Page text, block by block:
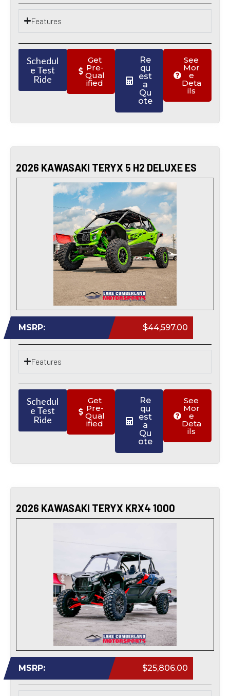
Features
Schedul
e Test
Ride
Get
Pre-
Qual
ified
Re
qu
est
a
Qu
ote
See
Mor
e
Deta
ils
2026 KAWASAKI TERYX 5 H2 DELUXE ES
MSRP: $44,597.00
Features
Schedul
e Test
Ride
Get
Pre-
Qual
ified
Re
qu
est
a
Qu
ote
See
Mor
e
Deta
ils
2026 KAWASAKI TERYX KRX4 1000
MSRP: $25,806.00